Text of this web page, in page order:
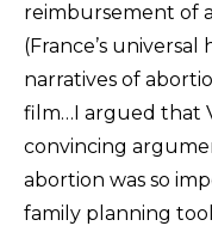
reimbursement of
(France’s
narratives of
film…I argued that
convincing
abortion was so
family planning